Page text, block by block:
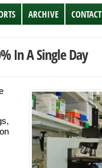
ARCHIVE CONTACT
In A Single Day